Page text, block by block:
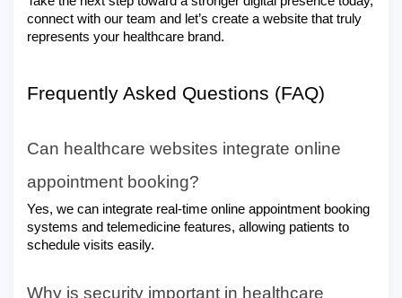
connect with our team and let’s create a website that truly
represents your healthcare brand.
Frequently Asked Questions (FAQ)
Can healthcare websites integrate online
appointment booking?
Yes, we can integrate real-time online appointment booking
systems and telemedicine features, allowing patients to
schedule visits easily.
Why is security important in healthcare